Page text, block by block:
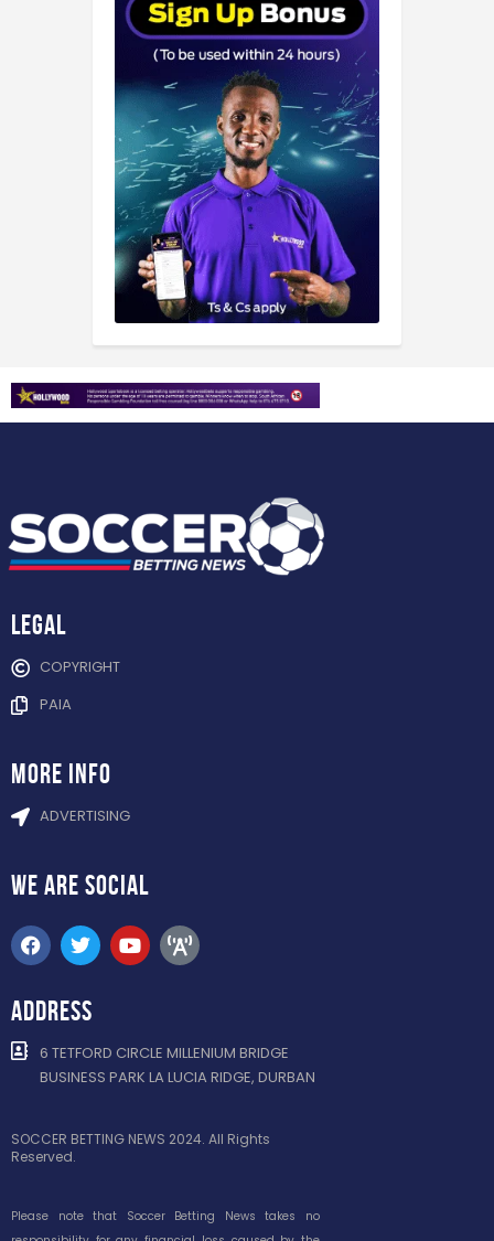
Legal
COPYRIGHT
PAIA
more info
ADVERTISING
WE ARE SOCIAL
ADDRESS
6 TETFORD CIRCLE MILLENIUM BRIDGE
BUSINESS PARK LA LUCIA RIDGE, DURBAN
SOCCER BETTING NEWS 2024. All Rights
Reserved.
Please note that Soccer Betting News takes no